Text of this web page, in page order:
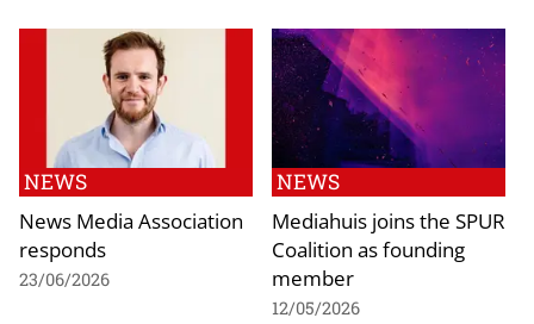
NEWS
News Media Association
responds
23/06/2026
NEWS
Mediahuis joins the SPUR
Coalition as founding
member
12/05/2026